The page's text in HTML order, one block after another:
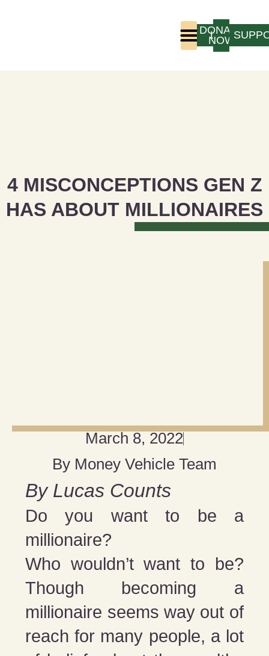
LOGIN
DONATE
NOW
4 MISCONCEPTIONS GEN Z
HAS ABOUT MILLIONAIRES
March 8, 2022
By Money Vehicle Team
By Lucas Counts
Do you want to be a
millionaire?
Who wouldn’t want to be?
Though becoming a
millionaire seems way out of
reach for many people, a lot